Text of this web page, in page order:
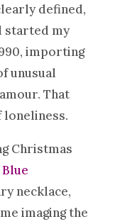
defined,
started my
importing
unusual
That
loneliness.
Christmas
necklace,
imaging the